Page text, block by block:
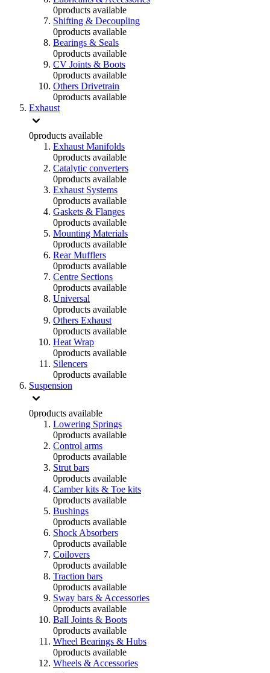
0products available
Shifting & Decoupling
0products available
Bearings & Seals
0products available
CV Joints & Boots
0products available
Others Drivetrain
0products available
Exhaust
0products available
Exhaust Manifolds
0products available
Catalytic converters
0products available
Exhaust Systems
0products available
Gaskets & Flanges
0products available
Mounting Materials
0products available
Rear Mufflers
0products available
Centre Sections
0products available
Universal
0products available
Others Exhaust
0products available
Heat Wrap
0products available
Silencers
0products available
Suspension
0products available
Lowering Springs
0products available
Control arms
0products available
Strut bars
0products available
Camber kits & Toe kits
0products available
Bushings
0products available
Shock Absorbers
0products available
Coilovers
0products available
Traction bars
0products available
Sway bars & Accessories
0products available
Ball Joints & Boots
0products available
Wheel Bearings & Hubs
0products available
Wheels & Accessories